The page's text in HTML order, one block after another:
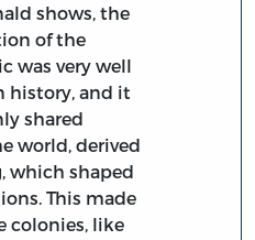
shows, the
of the
was very well
history, and it
shared
world, derived
which shaped
This made
colonies, like